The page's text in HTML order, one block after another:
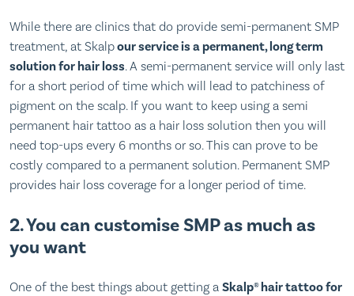
While there are clinics that do provide semi-permanent SMP
treatment, at Skalpour service is a permanent, long term
solution for hair loss. A semi-permanent service will only last
for a short period of time which will lead to patchiness of
pigment on the scalp. If you want to keep using a semi
permanent hair tattoo as a hair loss solution then you will
need top-ups every 6 months or so. This can prove to be
costly compared to a permanent solution. Permanent SMP
provides hair loss coverage for a longer period of time.
2. You can customise SMP as much as
you want
One of the best things about getting a Skalp® hair tattoo for